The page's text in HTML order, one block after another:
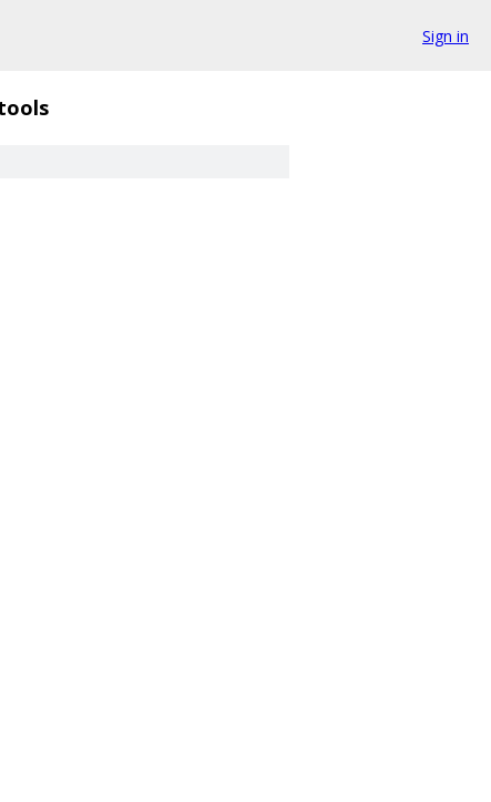
Sign in